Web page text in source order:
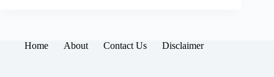
Home About Contact Us Disclaimer